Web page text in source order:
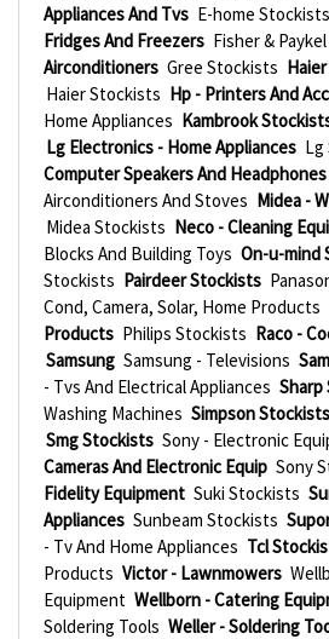
Appliances And Tvs E-home Stockists
Fridges And Freezers Fisher &
Airconditioners Gree Stockists
Haier Stockists Hp - Printers And
Home Appliances Kambrook
Lg Electronics - Home Appliances Lg
Computer Speakers And Headphones
Airconditioners And Stoves Midea -
Midea Stockists Neco - Cleaning
Blocks And Building Toys On-u-mind
Stockists Pairdeer Stockists
Cond, Camera, Solar, Home Products
Products Philips Stockists Raco -
Samsung Samsung - Televisions
- Tvs And Electrical Appliances
Washing Machines Simpson Stockists
Smg Stockists Sony - Electronic
Cameras And Electronic Equip Sony
Fidelity Equipment Suki Stockists
Appliances Sunbeam Stockists
- Tv And Home Appliances Tcl
Products Victor - Lawnmowers
Equipment Wellborn - Catering
Soldering Tools Weller - Soldering